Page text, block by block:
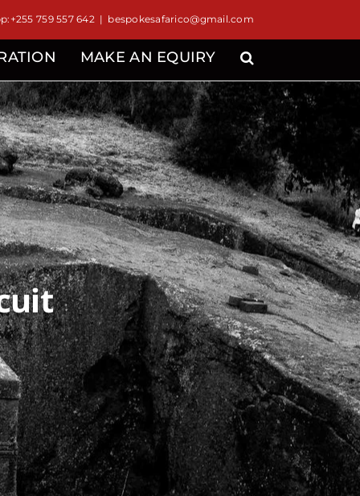
759 557 642 | bespokesafarico@gmail.com
MAKE AN EQUIRY